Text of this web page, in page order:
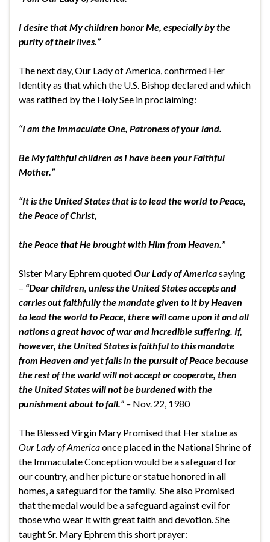
I desire that My children honor Me, especially by the
purity of their lives.”
The next day, Our Lady of America, confirmed Her
Identity as that which the U.S. Bishop declared and which
was ratified by the Holy See in proclaiming:
“I am the Immaculate One, Patroness of your land.
Be My faithful children as I have been your Faithful
Mother.”
“It is the United States that is to lead the world to Peace,
the Peace of Christ,
the Peace that He brought with Him from Heaven.”
Sister Mary Ephrem quotedOur Lady of Americasaying
– “Dear children, unless the United States accepts and
carries out faithfully the mandate given to it by Heaven
to lead the world to Peace, there will come upon it and all
nations a great havoc of war and incredible suffering. If,
however, the United States is faithful to this mandate
from Heaven and yet fails in the pursuit of Peace because
the rest of the world will not accept or cooperate, then
the United States will not be burdened with the
punishment about to fall.” – Nov. 22, 1980
The Blessed Virgin Mary Promised that Her statue as
Our Lady of Americaonce placed in the National Shrine of
the Immaculate Conception would be a safeguard for
our country, and her picture or statue honored in all
homes, a safeguard for the family. She also Promised
that the medal would be a safeguard against evil for
those who wear it with great faith and devotion. She
taught Sr. Mary Ephrem this short prayer: